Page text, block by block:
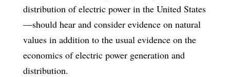
distribution of electric power in the United States
—should hear and consider evidence on natural
values in addition to the usual evidence on the
economics of electric power generation and
distribution.